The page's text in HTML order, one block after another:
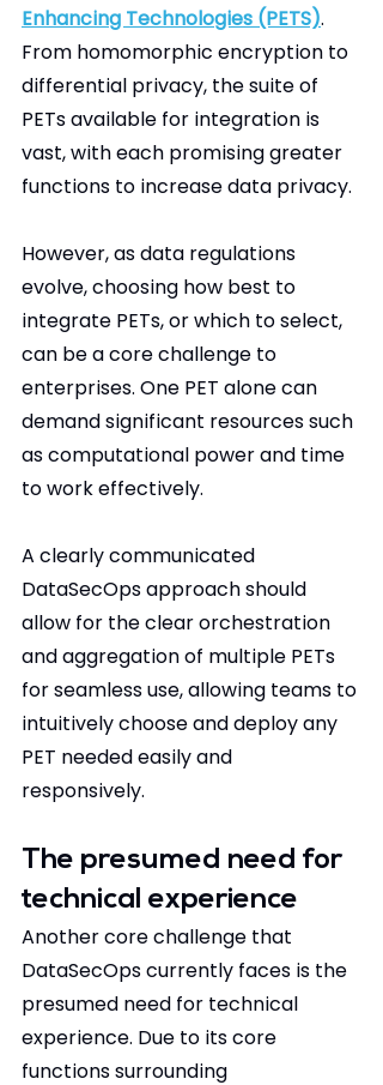
Enhancing Technologies (PETS).
From homomorphic encryption to
differential privacy, the suite of
PETs available for integration is
vast, with each promising greater
functions to increase data privacy.
However, as data regulations
evolve, choosing how best to
integrate PETs, or which to select,
can be a core challenge to
enterprises. One PET alone can
demand significant resources such
as computational power and time
to work effectively.
A clearly communicated
DataSecOps approach should
allow for the clear orchestration
and aggregation of multiple PETs
for seamless use, allowing teams to
intuitively choose and deploy any
PET needed easily and
responsively.
The presumed need for
technical experience
Another core challenge that
DataSecOps currently faces is the
presumed need for technical
experience. Due to its core
functions surrounding